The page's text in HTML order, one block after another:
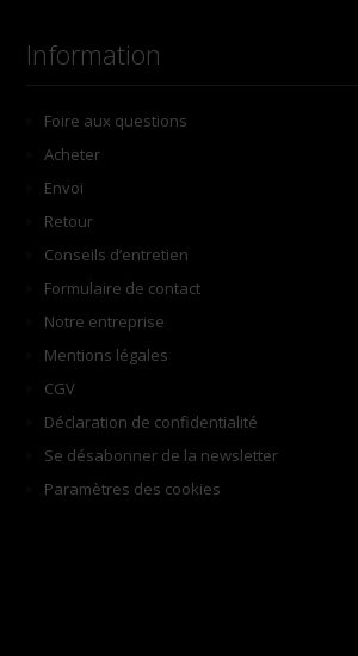
Information
Foire aux questions
Acheter
Envoi
Retour
Conseils d’entretien
Formulaire de contact
Notre entreprise
Mentions légales
CGV
Déclaration de confidentialité
Se désabonner de la newsletter
Paramètres des cookies